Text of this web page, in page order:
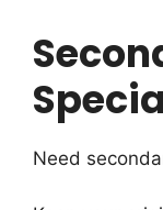
Need